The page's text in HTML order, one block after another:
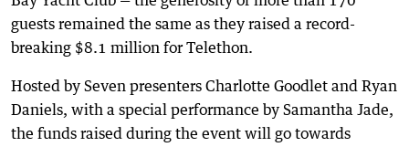
guests remained the same as they raised a record-
breaking $8.1 million for Telethon.
Hosted by Seven presenters Charlotte Goodlet and Ryan
Daniels, with a special performance by Samantha Jade,
the funds raised during the event will go towards